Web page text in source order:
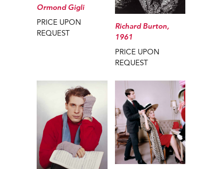
Ormond Gigli
PRICE UPON
REQUEST
Richard Burton,
1961
PRICE UPON
REQUEST